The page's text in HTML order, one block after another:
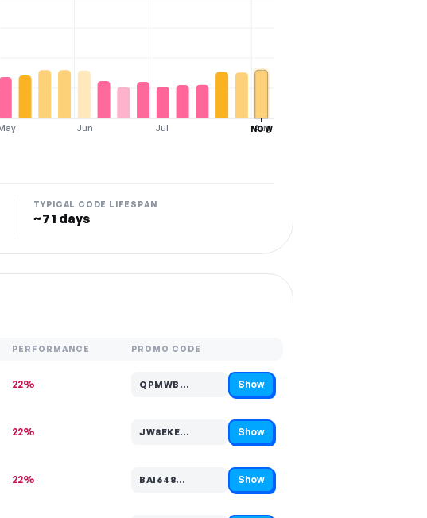
Jun Jul Aug
NOW
TYPICAL CODE LIFESPAN
~71 days
PERFORMANCE PROMO CODE
22% QPMWB…
Code hidden — select Show to reveal and copy it Show
22% JW8EKE…
Code hidden — select Show to reveal and copy it Show
22% BAI648…
Code hidden — select Show to reveal and copy it Show